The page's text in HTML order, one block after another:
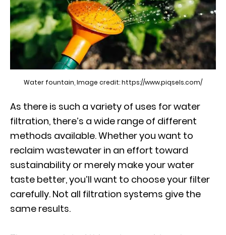
Water fountain, Image credit: https://www.piqsels.com/
As there is such a variety of uses for water
filtration, there’s a wide range of different
methods available. Whether you want to
reclaim wastewater in an effort toward
sustainability or merely make your water
taste better, you’ll want to choose your filter
carefully. Not all filtration systems give the
same results.